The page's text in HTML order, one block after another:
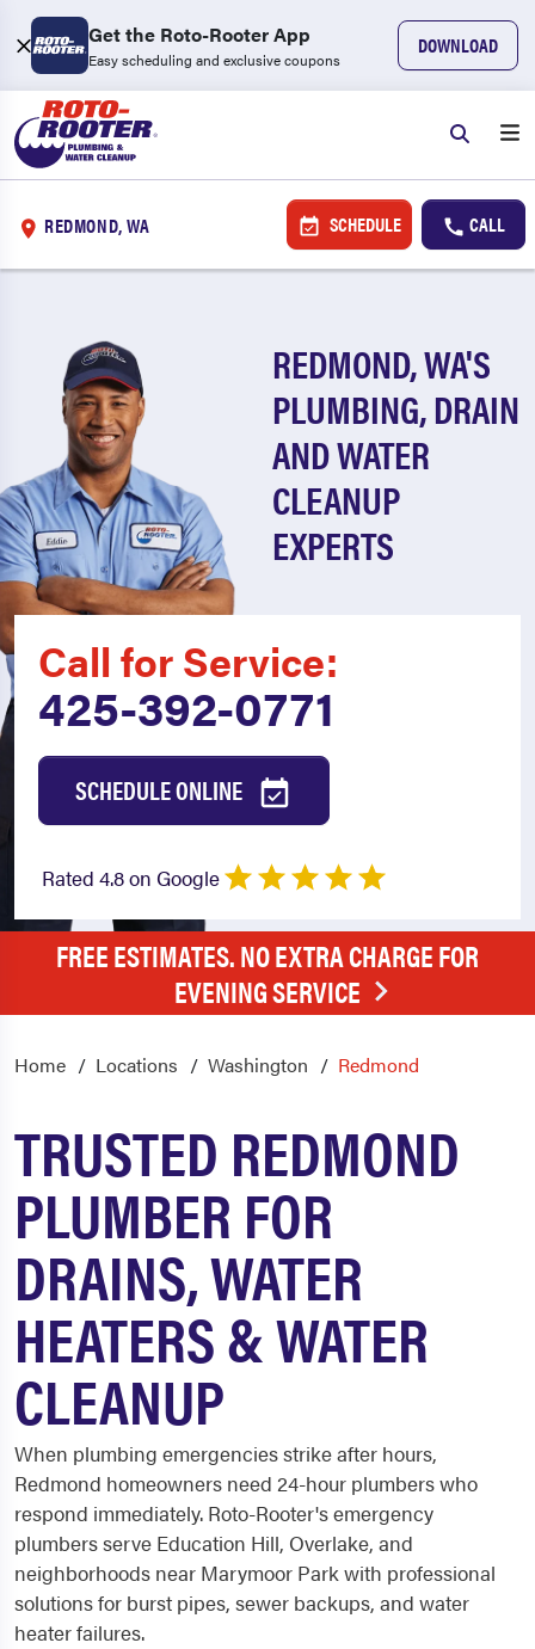
Get the Roto-Rooter App
Easy scheduling and exclusive coupons
DOWNLOAD
REDMOND, WA SCHEDULE CALL
REDMOND, WA'S
PLUMBING, DRAIN
AND WATER
CLEANUP
EXPERTS
Call for Service:
425-392-0771
SCHEDULE ONLINE
Rated 4.8 on Google
FREE ESTIMATES. NO EXTRA CHARGE FOR
EVENING SERVICE
Home Locations Washington Redmond
TRUSTED REDMOND
PLUMBER FOR
DRAINS, WATER
HEATERS & WATER
CLEANUP
When plumbing emergencies strike after hours,
Redmond homeowners need 24-hour plumbers who
respond immediately. Roto-Rooter's emergency
plumbers serve Education Hill, Overlake, and
neighborhoods near Marymoor Park with professional
solutions for burst pipes, sewer backups, and water
heater failures.